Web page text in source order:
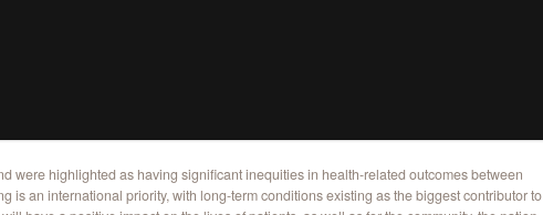
were highlighted as having significant inequities in health-related outcomes between
an international priority, with long-term conditions existing as the biggest contributor to